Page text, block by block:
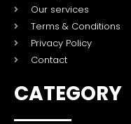
Our services
Terms & Conditions
Privacy Policy
Contact
CATEGORY